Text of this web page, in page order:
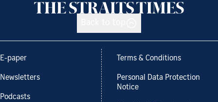
E-paper
Newsletters
Podcasts
Terms & Conditions
Personal Data Protection
Notice